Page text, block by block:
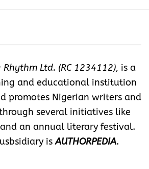
Rhythm Ltd. (RC 1234112), is a
and educational institution
promotes Nigerian writers and
several initiatives like
an annual literary festival.
isAUTHORPEDIA.